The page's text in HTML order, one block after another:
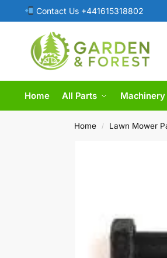
Contact Us +441615318802
Home All Parts
Home / Lawn Mower